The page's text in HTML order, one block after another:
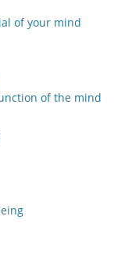
of your mind
of the mind